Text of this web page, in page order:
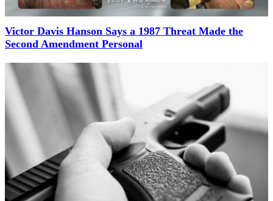
Victor Davis Hanson Says a 1987 Threat Made the
Second Amendment Personal